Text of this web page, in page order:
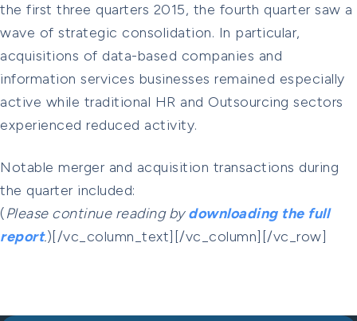
the first three quarters 2015, the fourth quarter saw a
wave of strategic consolidation. In particular,
acquisitions of data-based companies and
information services businesses remained especially
active while traditional HR and Outsourcing sectors
experienced reduced activity.
Notable merger and acquisition transactions during
the quarter included:
(Please continue reading bydownloading the full
report.)[/vc_column_text][/vc_column][/vc_row]